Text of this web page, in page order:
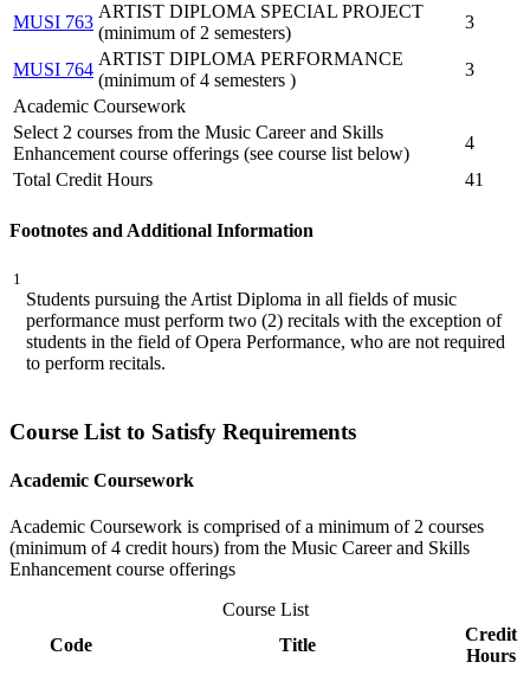
MUSI 763
ARTIST DIPLOMA SPECIAL PROJECT
(minimum of 2 semesters)
3
MUSI 764
ARTIST DIPLOMA PERFORMANCE
(minimum of 4 semesters )
3
Academic Coursework
Select 2 courses from the Music Career and Skills
Enhancement course offerings (see course list below)
4
Total Credit Hours
41
Footnotes and Additional Information
1
Students pursuing the Artist Diploma in all fields of music
performance must perform two (2) recitals with the exception of
students in the field of Opera Performance, who are not required
to perform recitals.
Course List to Satisfy Requirements
Academic Coursework
Academic Coursework is comprised of a minimum of 2 courses
(minimum of 4 credit hours) from the Music Career and Skills
Enhancement course offerings
Course List
Code
Title
Credit
Hours